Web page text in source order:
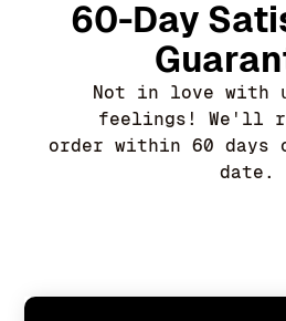
60-Day
Not in love with
feelings! We'll
order within 60 days
date.